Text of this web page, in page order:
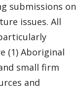
Law in a
Institute
submissions on
issues. All
(1) Aboriginal
small firm
and